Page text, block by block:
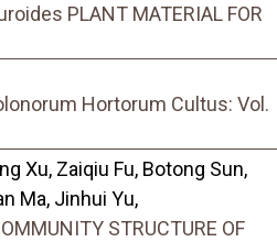
PLANT MATERIAL FOR
Hortorum Cultus: Vol.
Xu, Zaiqiu Fu, Botong Sun,
Ma, Jinhui Yu,
STRUCTURE OF